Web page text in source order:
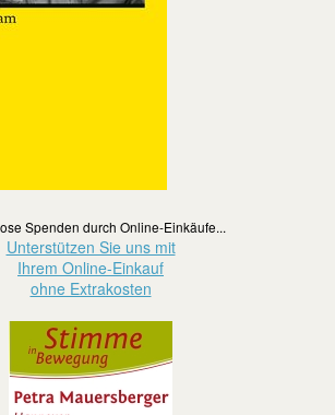
Spenden durch Online-Einkäufe...
Unterstützen Sie uns mit
Ihrem Online-Einkauf
ohne Extrakosten